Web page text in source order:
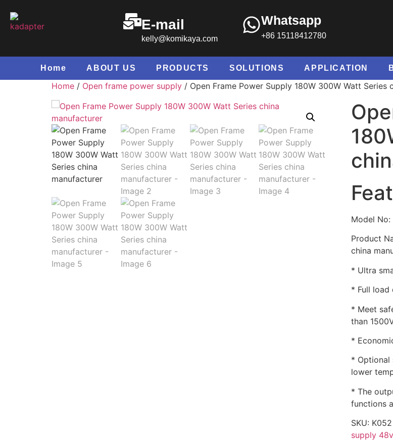
E-mail
kelly@komikaya.com
Whatsapp
+86 15118412780
Home ABOUT US PRODUCTS SOLUTIONS APPLICATION
Home / Open frame power supply / Open Frame Power Supply 180W 300W Watt Series
Model No:
Product
china
* Ultra
* Full load
* Meet
than
*
* Optional
lower
* The
functions
SKU: K052
supply 48v